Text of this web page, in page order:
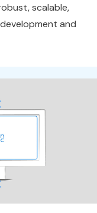
scalable,
and